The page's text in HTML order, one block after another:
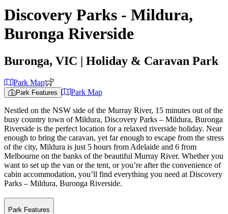
Discovery Parks - Mildura,
Buronga Riverside
Buronga, VIC | Holiday & Caravan Park
Park Map
Park Features Park Map
Nestled on the NSW side of the Murray River, 15 minutes out of the
busy country town of Mildura, Discovery Parks – Mildura, Buronga
Riverside is the perfect location for a relaxed riverside holiday. Near
enough to bring the caravan, yet far enough to escape from the stress
of the city, Mildura is just 5 hours from Adelaide and 6 from
Melbourne on the banks of the beautiful Murray River. Whether you
want to set up the van or the tent, or you’re after the convenience of
cabin accommodation, you’ll find everything you need at Discovery
Parks – Mildura, Buronga Riverside.
Park Features